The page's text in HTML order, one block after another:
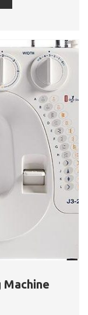
Machine